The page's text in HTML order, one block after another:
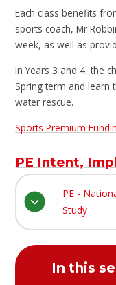
Each class benefits
sports coach, Mr
week, as well as
In Years 3 and 4, the
Spring term and learn
water rescue.
Sports Premium
PE Intent,
PE -
Study
In this